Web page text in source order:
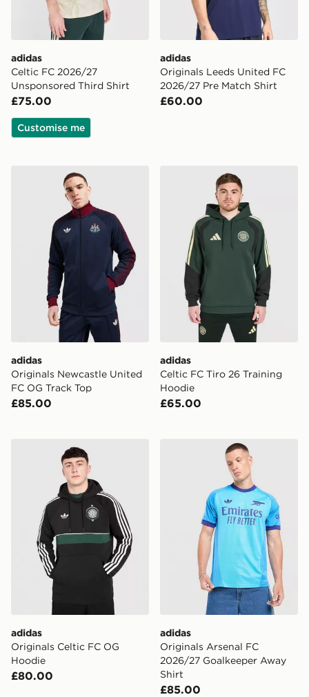
adidas
Celtic FC 2026/27
Unsponsored Third Shirt
£75.00
Customise me
adidas
Originals Leeds United FC
2026/27 Pre Match Shirt
£60.00
adidas Originals Newcastle United FC OG Track Top
adidas
Originals Newcastle United
FC OG Track Top
£85.00
adidas Celtic FC Tiro 26
adidas
Celtic FC Tiro 26 Training
Hoodie
£65.00
adidas Originals Celtic FC OG Hoodie
adidas
Originals Celtic FC OG
Hoodie
£80.00
adidas Originals Arsenal
adidas
Originals Arsenal FC
2026/27 Goalkeeper Away
Shirt
£85.00